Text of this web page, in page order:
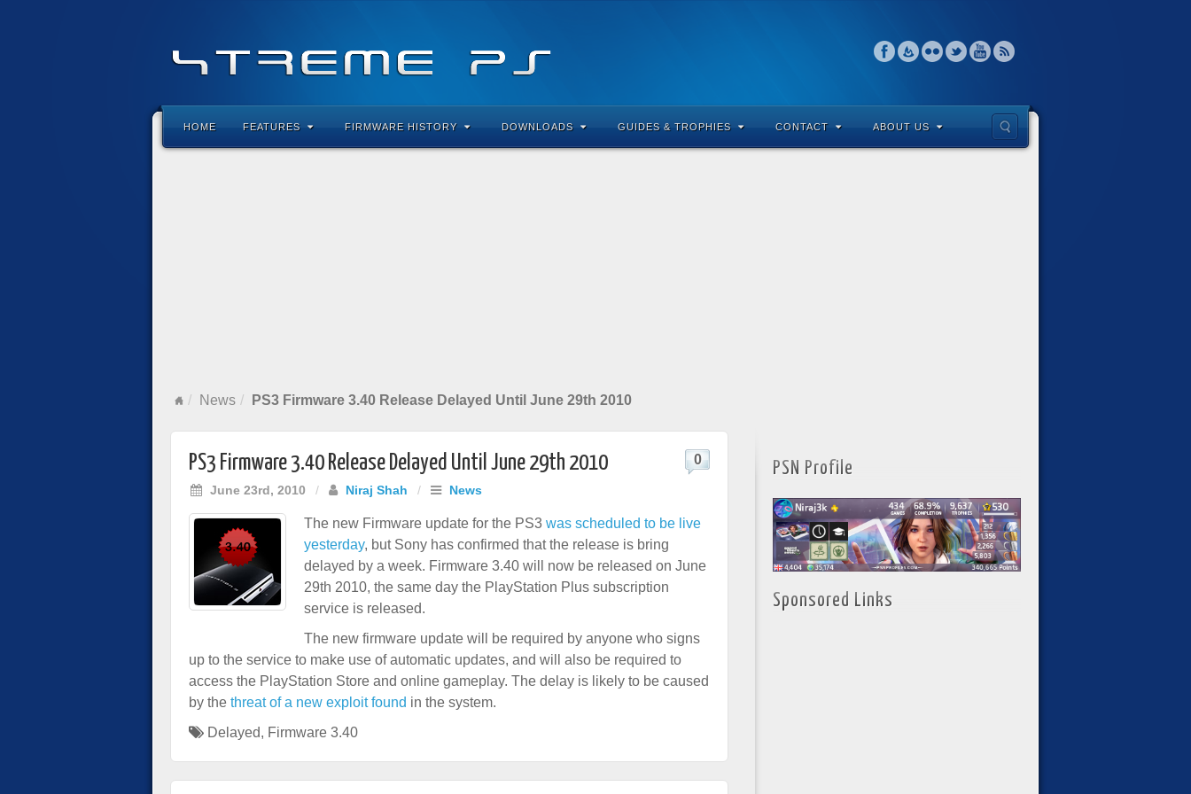
HOME FEATURES FIRMWARE HISTORY DOWNLOADS GUIDES & TROPHIES CONTACT ABOUT US
News PS3 Firmware 3.40 Release Delayed Until June 29th 2010
PS3 Firmware 3.40 Release Delayed Until June 29th 2010
June 23rd, 2010 / Niraj Shah / News
0
The new Firmware update for the PS3 was scheduled to be live
yesterday, but Sony has confirmed that the release is bring
delayed by a week. Firmware 3.40 will now be released on June
29th 2010, the same day the PlayStation Plus subscription
service is released.
The new firmware update will be required by anyone who signs
up to the service to make use of automatic updates, and will also be required to
access the PlayStation Store and online gameplay. The delay is likely to be caused
by the threat of a new exploit found in the system.
Delayed, Firmware 3.40
PSN Profile
Sponsored Links